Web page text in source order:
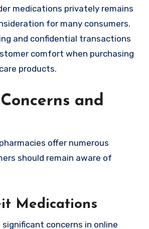
medications privately remains
for many consumers.
and confidential transactions
comfort when purchasing
products.
and
offer numerous
should remain aware of
Medications
concerns in online